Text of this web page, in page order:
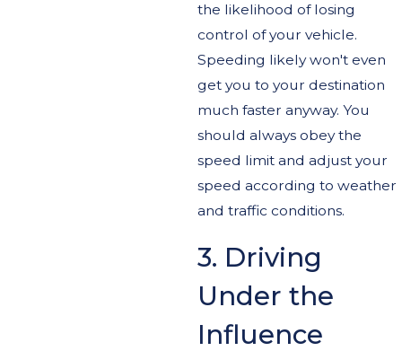
the likelihood of losing
control of your vehicle.
Speeding likely won't even
get you to your destination
much faster anyway. You
should always obey the
speed limit and adjust your
speed according to weather
and traffic conditions.
3. Driving
Under the
Influence